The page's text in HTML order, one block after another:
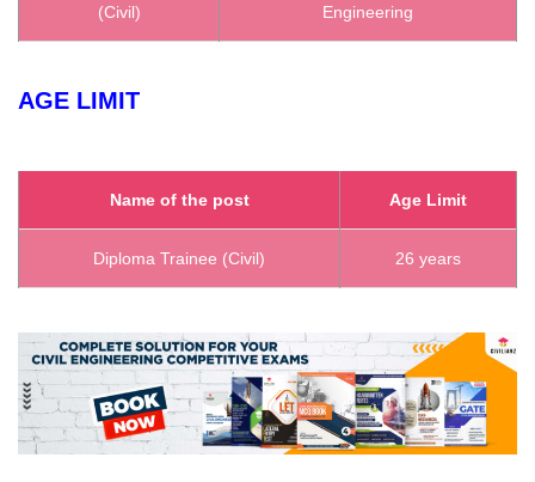
(Civil)
Engineering
AGE LIMIT
Name of the post Age Limit
Diploma Trainee (Civil) 26 years